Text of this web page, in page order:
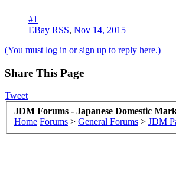
#1
EBay RSS, Nov 14, 2015
(You must log in or sign up to reply here.)
Share This Page
Tweet
JDM Forums - Japanese Domestic
Home Forums > General Forums > JDM